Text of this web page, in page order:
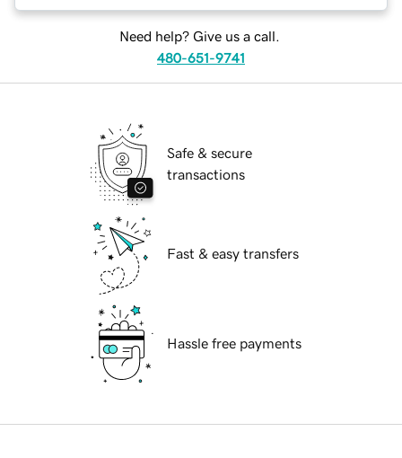
Need help? Give us a call.
480-651-9741
Safe & secure
transactions
Fast & easy transfers
Hassle free payments